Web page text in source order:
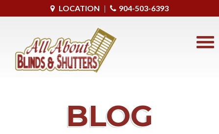
LOCATION | 904-503-6393
BLOG